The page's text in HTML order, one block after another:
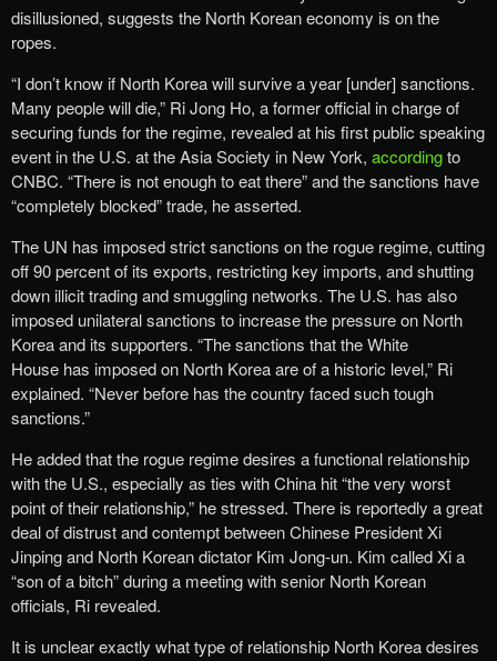
disillusioned, suggests the North Korean economy is on the
ropes.
“I don’t know if North Korea will survive a year [under] sanctions.
Many people will die,” Ri Jong Ho, a former official in charge of
securing funds for the regime, revealed at his first public speaking
event in the U.S. at the Asia Society in New York, accordingto
CNBC. “There is not enough to eat there” and the sanctions have
“completely blocked” trade, he asserted.
The UN has imposed strict sanctions on the rogue regime, cutting
off 90 percent of its exports, restricting key imports, and shutting
down illicit trading and smuggling networks. The U.S. has also
imposed unilateral sanctions to increase the pressure on North
Korea and its supporters. “The sanctions that the White
House has imposed on North Korea are of a historic level,” Ri
explained. “Never before has the country faced such tough
sanctions.”
He added that the rogue regime desires a functional relationship
with the U.S., especially as ties with China hit “the very worst
point of their relationship,” he stressed. There is reportedly a great
deal of distrust and contempt between Chinese President Xi
Jinping and North Korean dictator Kim Jong-un. Kim called Xi a
“son of a bitch” during a meeting with senior North Korean
officials, Ri revealed.
It is unclear exactly what type of relationship North Korea desires